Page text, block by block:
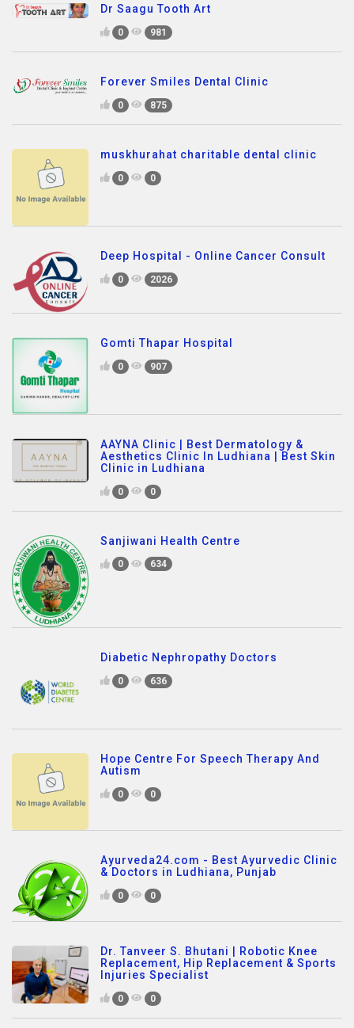
Dr Saagu Tooth Art
0 981
Forever Smiles Dental Clinic
0 875
muskhurahat charitable dental clinic
0 0
Deep Hospital - Online Cancer Consult
0 2026
Gomti Thapar Hospital
0 907
AAYNA Clinic | Best Dermatology &
Aesthetics Clinic In Ludhiana | Best Skin
Clinic in Ludhiana
0 0
Sanjiwani Health Centre
0 634
Diabetic Nephropathy Doctors
0 636
Hope Centre For Speech Therapy And
Autism
0 0
Ayurveda24.com - Best Ayurvedic Clinic
& Doctors in Ludhiana, Punjab
0 0
Dr. Tanveer S. Bhutani | Robotic Knee
Replacement, Hip Replacement & Sports
Injuries Specialist
0 0